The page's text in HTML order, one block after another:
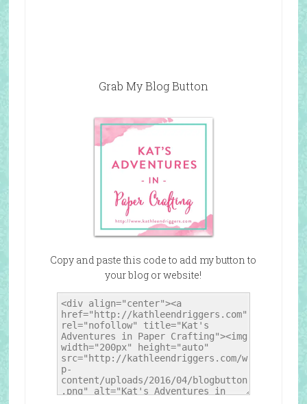
Grab My Blog Button
Copy and paste this code to add my button to
your blog or website!